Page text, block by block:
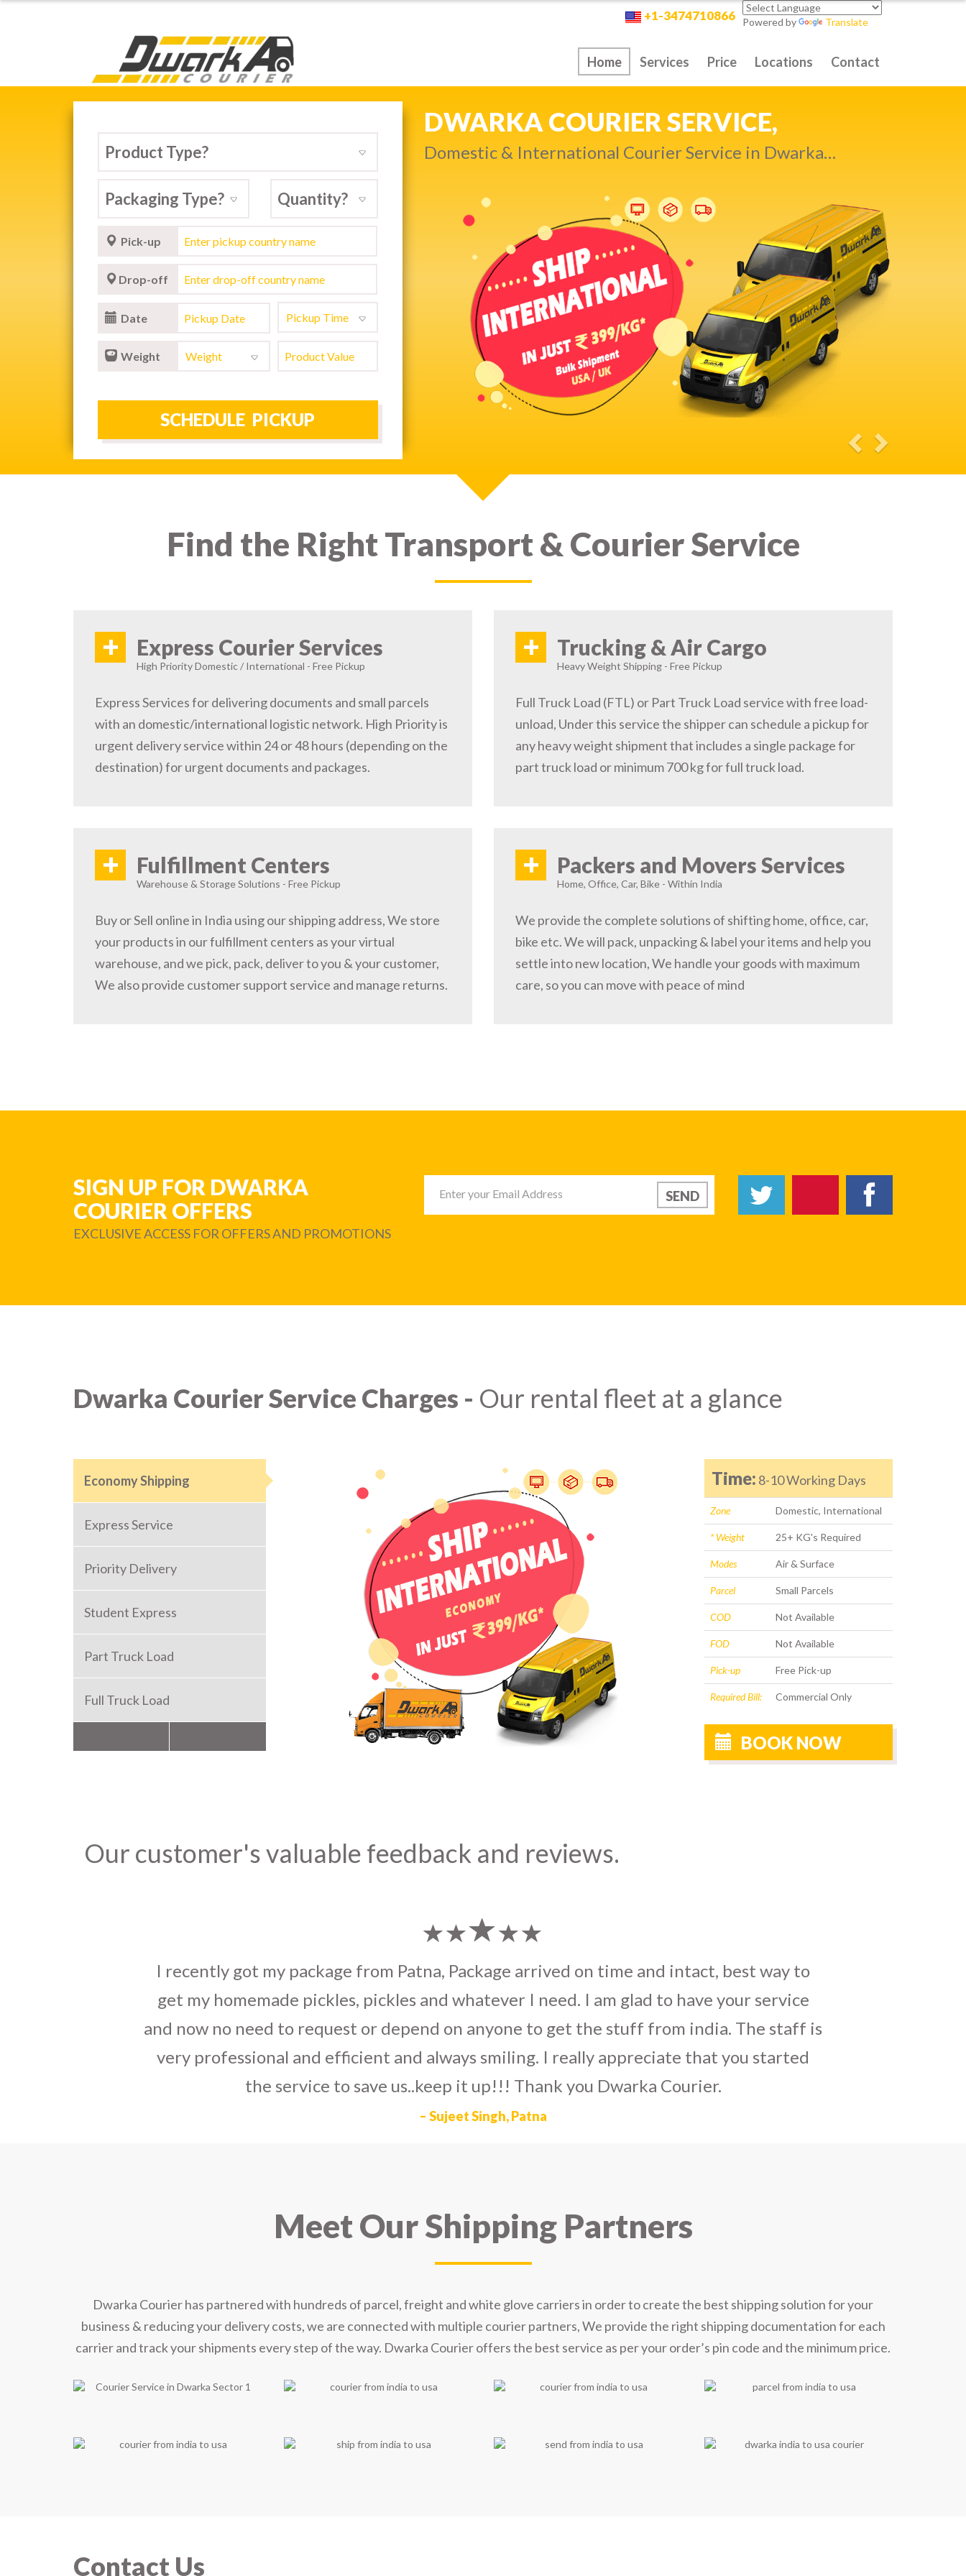
Dwarka Courier Service
+1-3474710866 Powered by Translate
Home Services Price Locations Contact
Pick-up
Drop-off
Date
Weight
NEXT DAY & PRIORITY DELIVERY,
Get quality service without compromise…
Find the Right Transport & Courier Service
+ Express Courier Services
High Priority Domestic / International - Free Pickup
Express Services for delivering documents and small parcels
with an domestic/international logistic network. High Priority is
urgent delivery service within 24 or 48 hours (depending on the
destination) for urgent documents and packages.
+ Trucking & Air Cargo
Heavy Weight Shipping - Free Pickup
Full Truck Load (FTL) or Part Truck Load service with free load-
unload, Under this service the shipper can schedule a pickup for
any heavy weight shipment that includes a single package for
part truck load or minimum 700 kg for full truck load.
+ Fulfillment Centers
Warehouse & Storage Solutions - Free Pickup
Buy or Sell online in India using our shipping address, We store
your products in our fulfillment centers as your virtual
warehouse, and we pick, pack, deliver to you & your customer,
We also provide customer support service and manage returns.
+ Packers and Movers Services
Home, Office, Car, Bike - Within India
We provide the complete solutions of shifting home, office, car,
bike etc. We will pack, unpacking & label your items and help you
settle into new location, We handle your goods with maximum
care, so you can move with peace of mind
SIGN UP FOR DWARKA
COURIER OFFERS
EXCLUSIVE ACCESS FOR OFFERS AND PROMOTIONS
Dwarka Courier Service Charges - Our rental fleet at a glance
Economy Shipping
Express Service
Priority Delivery
Student Express
Part Truck Load
Full Truck Load
Time: 8-10 Working Days
Zone Domestic, International
* Weight 25+ KG's Required
Modes Air & Surface
Parcel Small Parcels
COD Not Available
FOD Not Available
Pick-up Free Pick-up
Required Bill: Commercial Only
BOOK NOW
Our customer's valuable feedback and reviews.
I sent somestylish jhumka earringsto U.S on the eve my grand daughters birthday and
the parcel reached earlier than expected. The service is extremely satisfactory, My
heart-full thanks to Dwarka Courier for going out of the way and co-ordinating
personally with their Indian operations team and ensuring our costumes boxes is
delivered in time !! Had the best experience with Dwarka Courier services !! I strongly
recommend it!
Meet Our Shipping Partners
Dwarka Courier has partnered with hundreds of parcel, freight and white glove carriers in order to create the best shipping solution for your
business & reducing your delivery costs, we are connected with multiple courier partners, We provide the right shipping documentation for each
carrier and track your shipments every step of the way. Dwarka Courier offers the best service as per your order’s pin code and the minimum price.